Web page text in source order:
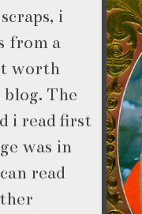
i
from a
worth
The
i read first
was in
read